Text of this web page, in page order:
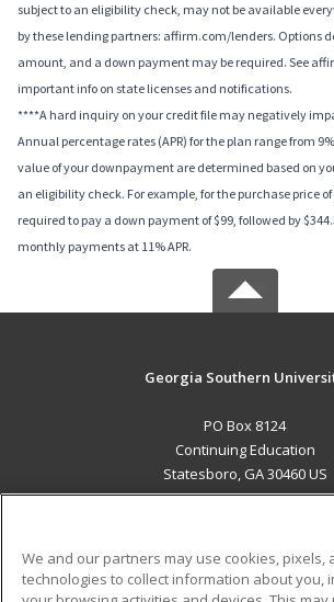
subject to an eligibility check, may not be available
by these lending partners: affirm.com/lenders. Options
amount, and a down payment may be required. See
important info on state licenses and notifications.
****A hard inquiry on your credit file may negatively
Annual percentage rates (APR) for the plan range from
value of your downpayment are determined based on
an eligibility check. For example, for the purchase price
required to pay a down payment of $99, followed by
monthly payments at 11% APR.
Georgia Southern
PO Box 8124
Continuing Education
Statesboro, GA 30460 US
We and our partners may use cookies, pixels,
technologies to collect information about you,